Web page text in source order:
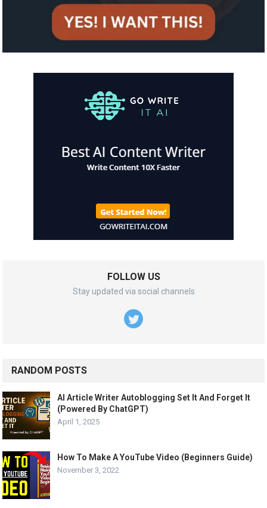
FOLLOW US
Stay updated via social channels
RANDOM POSTS
AI Article Writer Autoblogging Set It And Forget It
(Powered By ChatGPT)
April 1, 2025
How To Make A YouTube Video (Beginners Guide)
November 3, 2022